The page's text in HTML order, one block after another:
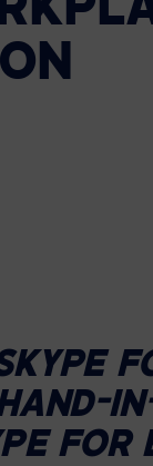
HELP DESK
LEGAL
CAREERS
FOR